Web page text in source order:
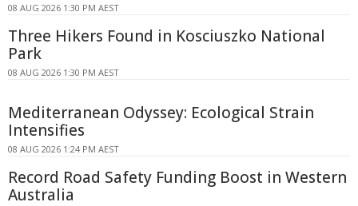
08 AUG 2026 1:30 PM AEST
Three Hikers Found in Kosciuszko National
Park
08 AUG 2026 1:30 PM AEST
Mediterranean Odyssey: Ecological Strain
Intensifies
08 AUG 2026 1:24 PM AEST
Record Road Safety Funding Boost in Western
Australia